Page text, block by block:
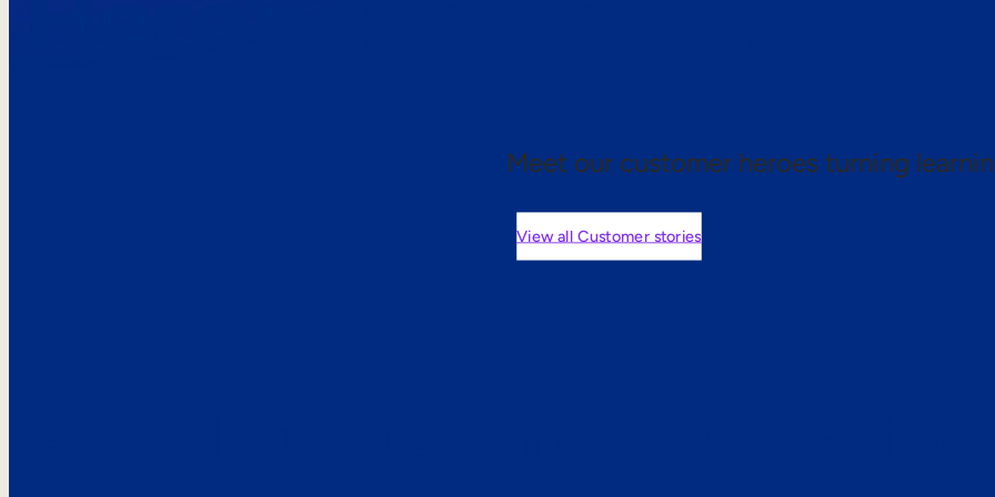
Meet our customer heroes turning
View all Customer stories